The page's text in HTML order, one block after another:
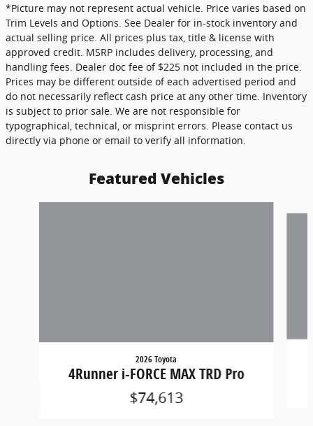
*Picture may not represent actual vehicle. Price varies based on
Trim Levels and Options. See Dealer for in-stock inventory and
actual selling price. All prices plus tax, title & license with
approved credit. MSRP includes delivery, processing, and
handling fees. Dealer doc fee of $225 not included in the price.
Prices may be different outside of each advertised period and
do not necessarily reflect cash price at any other time. Inventory
is subject to prior sale. We are not responsible for
typographical, technical, or misprint errors. Please contact us
directly via phone or email to verify all information.
Featured Vehicles
2026 Toyota
4Runner i-FORCE MAX TRD Pro
$74,613